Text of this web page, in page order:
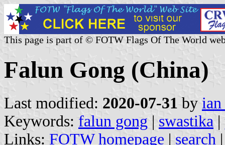
This page is part of © FOTW Flags Of The World
Falun Gong (China)
Last modified: 2020-07-31 by
Keywords: falun gong | swastika |
Links: FOTW homepage | search